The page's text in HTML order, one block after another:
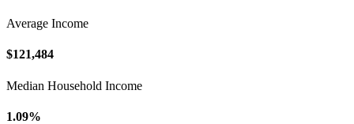
Average Income
$121,484
Median Household Income
1.09%